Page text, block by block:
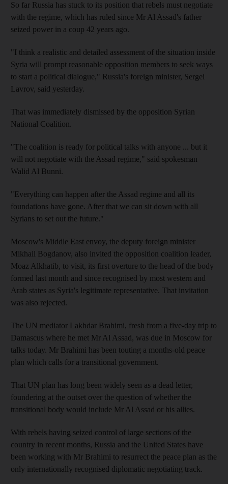
So far Russia has stuck to its position that rebels must negotiate
with the regime, which has ruled since Mr Al Assad's father
seized power in a coup 42 years ago.
"I think a realistic and detailed assessment of the situation inside
Syria will prompt reasonable opposition members to seek ways
to start a political dialogue," Russia's foreign minister, Sergei
Lavrov, said yesterday.
That was immediately dismissed by the opposition Syrian
National Coalition.
"The coalition is ready for political talks with anyone ... but it
will not negotiate with the Assad regime," said spokesman
Walid Al Bunni.
"Everything can happen after the Assad regime and all its
foundations have gone. After that we can sit down with all
Syrians to set out the future."
Moscow's Middle East envoy, the deputy foreign minister
Mikhail Bogdanov, also invited the opposition coalition leader,
Moaz Alkhatib, to visit, its first overture to the head of the body
formed last month and since recognised by most western and
Arab states as Syria's legitimate representative. That invitation
was also rejected.
The UN mediator Lakhdar Brahimi, fresh from a five-day trip to
Damascus where he met Mr Al Assad, was due in Moscow for
talks today. Mr Brahimi has been touting a months-old peace
plan which calls for a transitional government.
That UN plan has long been widely seen as a dead letter,
foundering at the outset over the question of whether the
transitional body would include Mr Al Assad or his allies.
With rebels having seized control of large sections of the
country in recent months, Russia and the United States have
been working with Mr Brahimi to resurrect the peace plan as the
only internationally recognised diplomatic negotiating track.